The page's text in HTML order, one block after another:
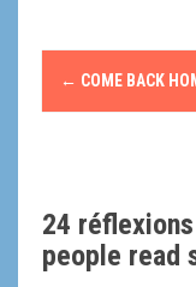
N
a
i
g
← COME BACK
24
people read